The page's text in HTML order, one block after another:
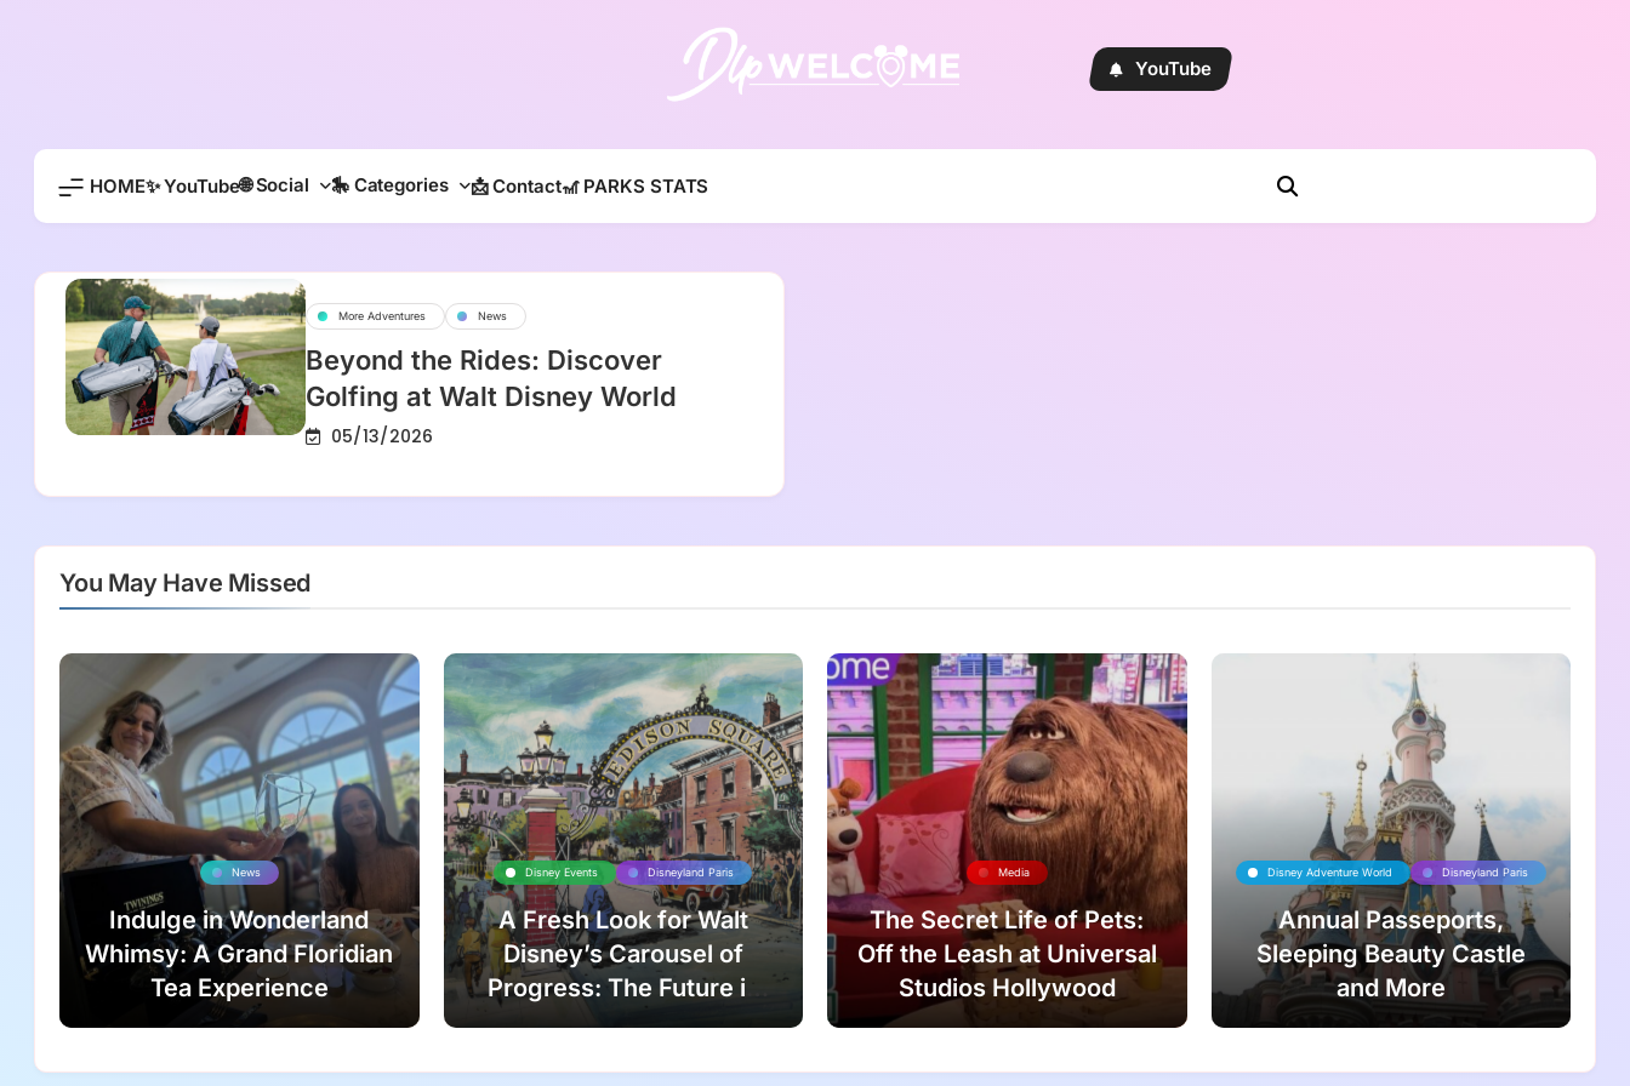
YouTube
HOME✨ YouTube🌐 Social 🎠 Categories 📩 Contact🎢 PARKS STATS
More Adventures News
Beyond the Rides: Discover
Golfing at Walt Disney World
05/13/2026
You May Have Missed
News
Indulge in Wonderland
Whimsy: A Grand Floridian
Tea Experience
Disney Events Disneyland Paris
A Fresh Look for Walt
Disney’s Carousel of
Progress: The Future is
Now!
Media
The Secret Life of Pets:
Off the Leash at Universal
Studios Hollywood
Disney Adventure World Disneyland Paris
Annual Passeports,
Sleeping Beauty Castle
and More